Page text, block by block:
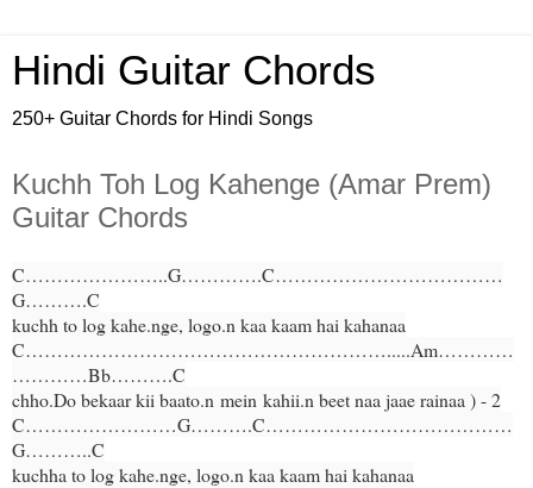
Hindi Guitar Chords
250+ Guitar Chords for Hindi Songs
Kuchh Toh Log Kahenge (Amar Prem)
Guitar Chords
C…………………..G………….C………………………………
G……….C
kuchh to log kahe.nge, logo.n kaa kaam hai kahanaa
C………………………………………………….....Am…………
…………Bb……….C
chho.Do bekaar kii baato.n mein kahii.n beet naa jaae rainaa ) - 2
C……………………G……….C…………………………………
G………..C
kuchha to log kahe.nge, logo.n kaa kaam hai kahanaa